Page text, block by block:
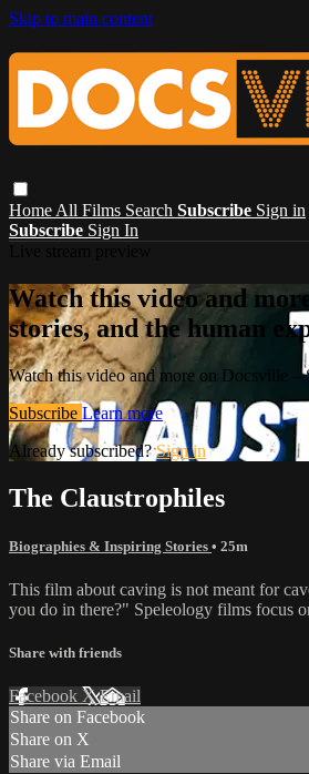
Skip to main content
Home All Films Search Subscribe Sign in
Subscribe Sign In
Watch this video and
stories, and the human
Watch this video and more on Docsville –
Subscribe Learn more
Already subscribed?Sign in
The Claustrophiles
Biographies & Inspiring Stories • 25m
This film about caving is not meant for
you do in there?" Speleology films focus
Share with friends
Facebook XEmail
Share on Facebook
Share on X
Share via Email